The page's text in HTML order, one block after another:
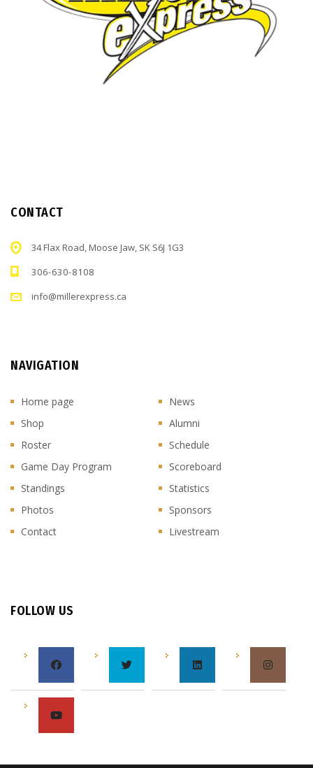
CONTACT
34 Flax Road, Moose Jaw, SK S6J 1G3
306-630-8108
info@millerexpress.ca
NAVIGATION
Home page
News
Shop
Alumni
Roster
Schedule
Game Day Program
Scoreboard
Standings
Statistics
Photos
Sponsors
Contact
Livestream
FOLLOW US